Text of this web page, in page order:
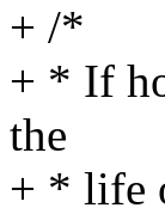
+ /*
+ * If
the
+ * life